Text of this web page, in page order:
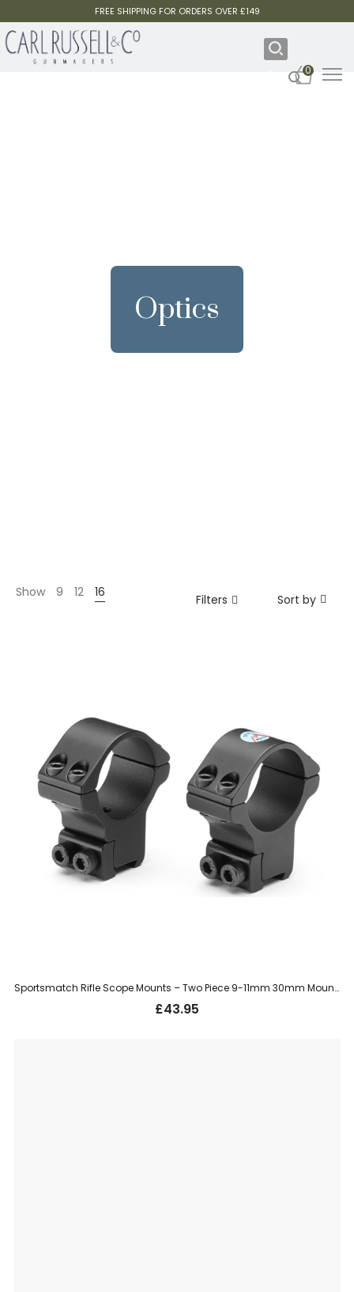
FREE SHIPPING FOR ORDERS OVER £149
0
Optics
Show 9 12 16 Filters Sort by
Sportsmatch Rifle Scope Mounts – Two Piece 9-11mm 30mm Mount, High (HTO36C)
£43.95